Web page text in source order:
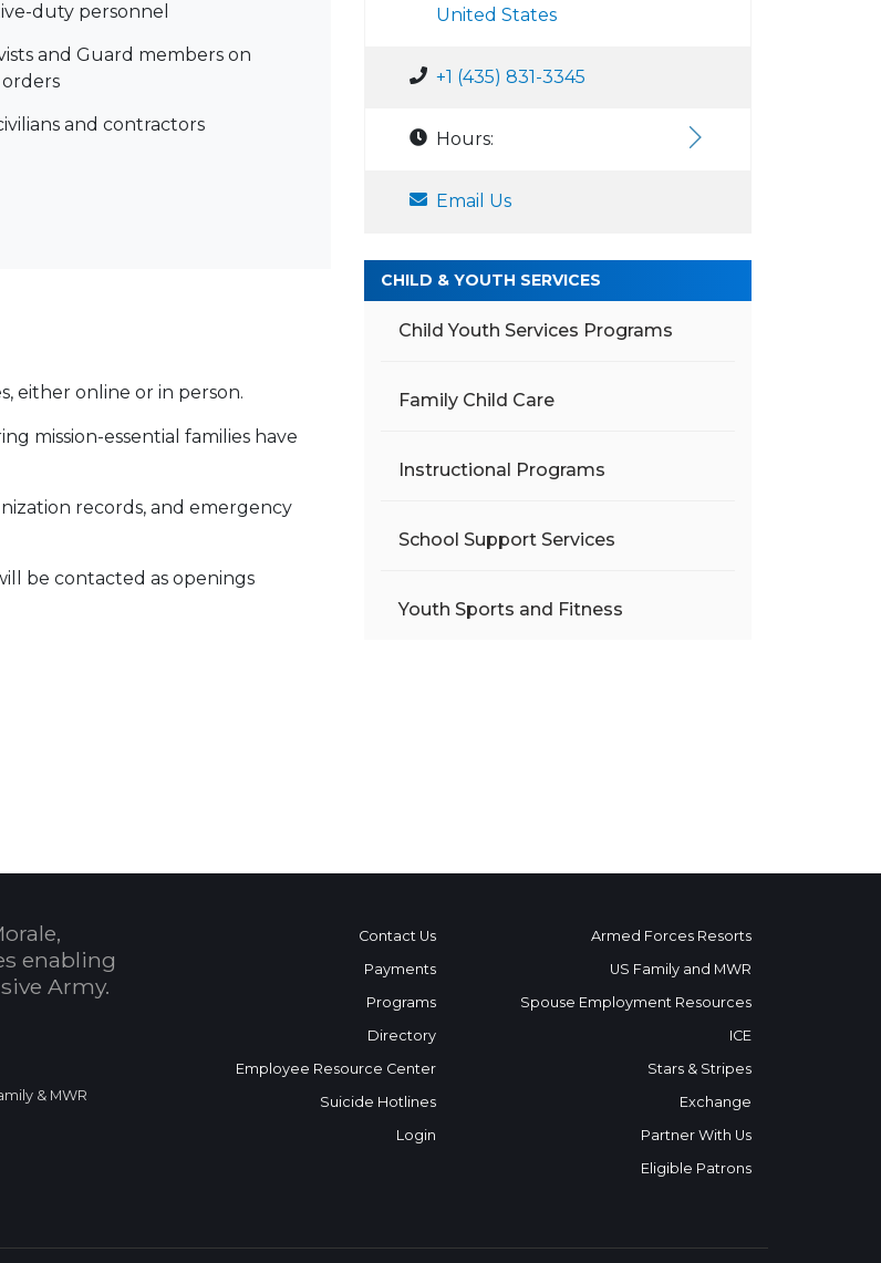
duty personnel
and Guard members on
and contractors
either online or in person.
mission-essential families have
records, and emergency
be contacted as openings
United States
+1 (435) 831-3345
Hours:
Email Us
CHILD & YOUTH SERVICES
Child Youth Services Programs
Family Child Care
Instructional Programs
School Support Services
Youth Sports and Fitness
enabling
Army.
& MWR
Contact Us
Payments
Programs
Directory
Employee Resource Center
Suicide Hotlines
Login
Armed Forces Resorts
US Family and MWR
Spouse Employment Resources
ICE
Stars & Stripes
Exchange
Partner With Us
Eligible Patrons